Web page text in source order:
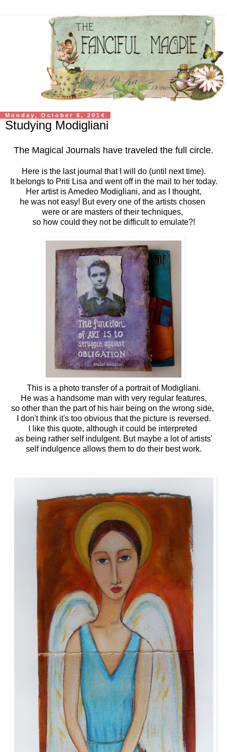
Monday, October 6, 2014
Studying Modigliani
The Magical Journals have traveled the full circle.
Here is the last journal that I will do (until next time).
It belongs to Priti Lisa and went off in the mail to her today.
Her artist is Amedeo Modigliani, and as I thought,
he was not easy! But every one of the artists chosen
were or are masters of their techniques,
so how could they not be difficult to emulate?!
This is a photo transfer of a portrait of Modigliani.
He was a handsome man with very regular features,
so other than the part of his hair being on the wrong side,
I don't think it's too obvious that the picture is reversed.
I like this quote, although it could be interpreted
as being rather self indulgent. But maybe a lot of artists'
self indulgence allows them to do their best work.